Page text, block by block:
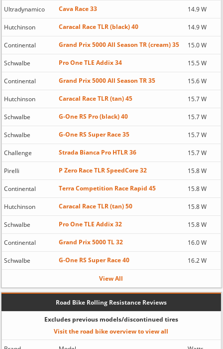
Ultradynamico Cava Race 33 14.9 W
Hutchinson Caracal Race TLR (black) 40 14.9 W
Continental Grand Prix 5000 All Season TR (cream) 35 15.0 W
Schwalbe Pro One TLE Addix 34 15.5 W
Continental Grand Prix 5000 All Season TR 35 15.6 W
Hutchinson Caracal Race TLR (tan) 45 15.7 W
Schwalbe G-One RS Pro (black) 40 15.7 W
Schwalbe G-One RS Super Race 35 15.7 W
Challenge Strada Bianca Pro HTLR 36 15.7 W
Pirelli P Zero Race TLR SpeedCore 32 15.8 W
Continental Terra Competition Race Rapid 45 15.8 W
Hutchinson Caracal Race TLR (tan) 50 15.8 W
Schwalbe Pro One TLE Addix 32 15.8 W
Continental Grand Prix 5000 TL 32 16.0 W
Schwalbe G-One RS Super Race 40 16.2 W
View All
Road Bike Rolling Resistance Reviews
Excludes previous models/discontinued tires
Visit the road bike overview to view all